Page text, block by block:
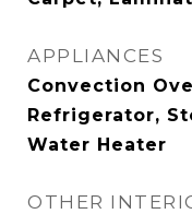
APPLIANCES
Convection
Refrigerator,
Water Heater
OTHER